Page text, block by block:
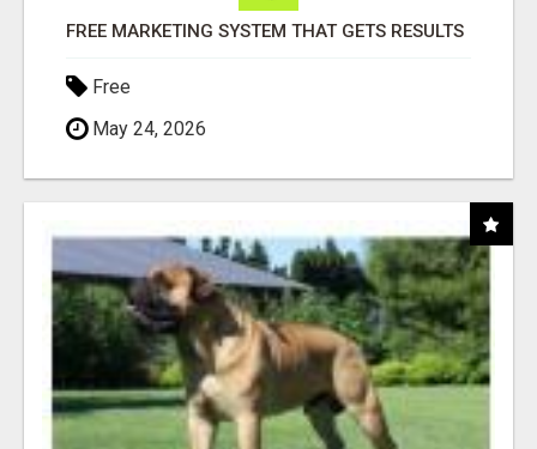
FREE MARKETING SYSTEM THAT GETS RESULTS
Free
May 24, 2026